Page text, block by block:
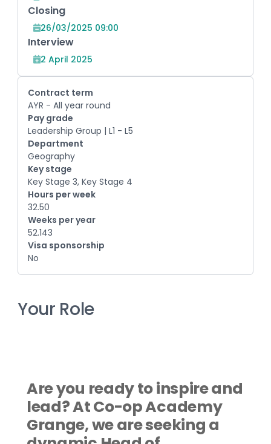
Closing
26/03/2025 09:00
Interview
2 April 2025
Contract term
AYR - All year round
Pay grade
Leadership Group | L1 - L5
Department
Geography
Key stage
Key Stage 3, Key Stage 4
Hours per week
32.50
Weeks per year
52.143
Visa sponsorship
No
Your Role
Are you ready to inspire and
lead? At Co-op Academy
Grange, we are seeking a